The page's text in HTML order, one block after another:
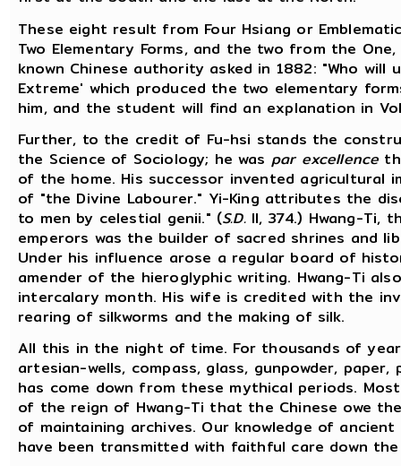
These eight result from Four Hsiang or
Two Elementary Forms, and the two from the
known Chinese authority asked in 1882: "Who
Extreme' which produced the two elementary
him, and the student will find an explanation in
Further, to the credit of Fu-hsi stands the
the Science of Sociology; he was par excellence
of the home. His successor invented
of "the Divine Labourer." Yi-King attributes the
to men by celestial genii." (S.D.II, 374.) Hwang-Ti,
emperors was the builder of sacred shrines and
Under his influence arose a regular board of
amender of the hieroglyphic writing. Hwang-Ti
intercalary month. His wife is credited with the
rearing of silkworms and the making of silk.
All this in the night of time. For thousands of
artesian-wells, compass, glass, gunpowder,
has come down from these mythical periods.
of the reign of Hwang-Ti that the Chinese owe
of maintaining archives. Our knowledge of
have been transmitted with faithful care down